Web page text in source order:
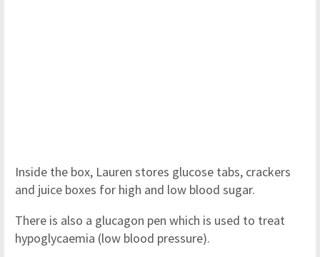
Inside the box, Lauren stores glucose tabs, crackers
and juice boxes for high and low blood sugar.
There is also a glucagon pen which is used to treat
hypoglycaemia (low blood pressure).